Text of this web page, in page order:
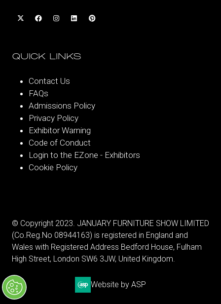
QUICK LINKS
Contact Us
FAQs
Admissions Policy
Privacy Policy
Exhibitor Warning
Code of Conduct
Login to the EZone - Exhibitors
Cookie Policy
© Copyright 2023. JANUARY FURNITURE SHOW LIMITED
(Co.Reg.No 08944163) is registered in England and
Wales with Registered Address Bedford House, Fulham
High Street, London SW6 3JW, United Kingdom.
Website by ASP